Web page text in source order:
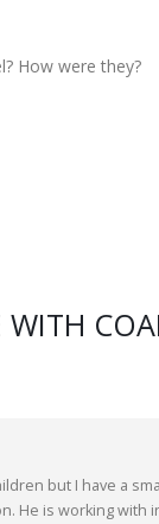
How were they?
but I have a
He is working with